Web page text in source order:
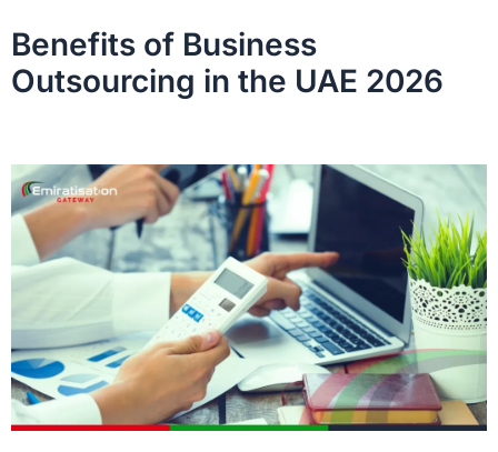
Benefits of Business
Outsourcing in the UAE 2026